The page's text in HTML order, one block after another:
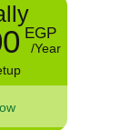
EGP
/Year